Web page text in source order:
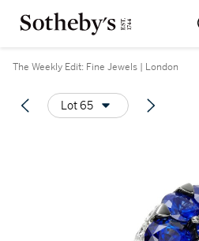
The Weekly Edit: Fine Jewels | London
Lot 65